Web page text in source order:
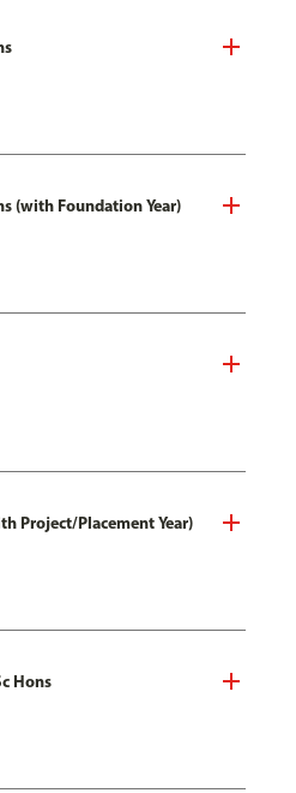
(with Foundation Year)
Project/Placement Year)
Hons